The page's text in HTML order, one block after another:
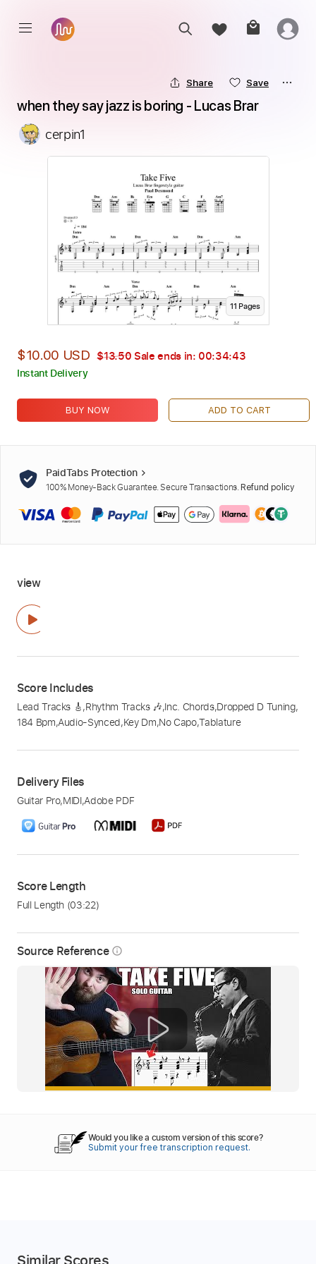
Source Reference info_outline
Share Save
when they say jazz is boring - Lucas Brar
cerpin1
11 Pages
$10.00 USD $13.50 Sale ends in: 00:34:42
Instant Delivery
BUY NOW ADD TO CART
PaidTabs Protection
100% Money-Back Guarantee. Secure Transactions. Refund policy
view
Score Includes
Lead Tracks 🎸,Rhythm Tracks 🎶,Inc. Chords,Dropped D Tuning,
184 Bpm,Audio-Synced,Key Dm,No Capo,Tablature
Delivery Files
Guitar Pro,MIDI,Adobe PDF
Score Length
Full Length (03:22)
Would you like a custom version of this score?
Submit your free transcription request.
Similar Scores